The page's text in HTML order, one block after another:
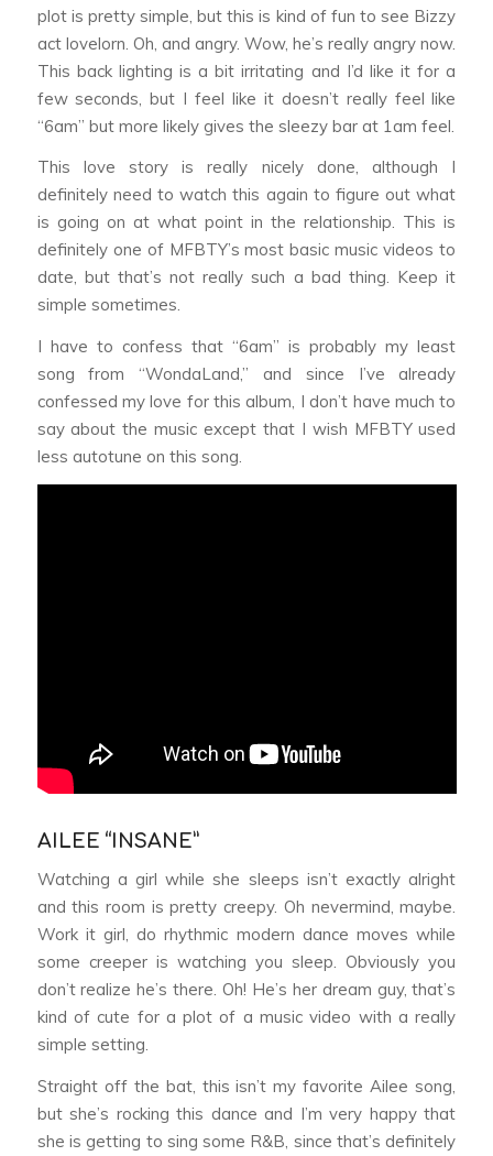
plot is pretty simple, but this is kind of fun to see Bizzy
act lovelorn. Oh, and angry. Wow, he’s really angry now.
This back lighting is a bit irritating and I’d like it for a
few seconds, but I feel like it doesn’t really feel like
“6am” but more likely gives the sleezy bar at 1am feel.
This love story is really nicely done, although I
definitely need to watch this again to figure out what
is going on at what point in the relationship. This is
definitely one of MFBTY’s most basic music videos to
date, but that’s not really such a bad thing. Keep it
simple sometimes.
I have to confess that “6am” is probably my least
song from “WondaLand,” and since I’ve already
confessed my love for this album, I don’t have much to
say about the music except that I wish MFBTY used
less autotune on this song.
AILEE “INSANE”
Watching a girl while she sleeps isn’t exactly alright
and this room is pretty creepy. Oh nevermind, maybe.
Work it girl, do rhythmic modern dance moves while
some creeper is watching you sleep. Obviously you
don’t realize he’s there. Oh! He’s her dream guy, that’s
kind of cute for a plot of a music video with a really
simple setting.
Straight off the bat, this isn’t my favorite Ailee song,
but she’s rocking this dance and I’m very happy that
she is getting to sing some R&B, since that’s definitely